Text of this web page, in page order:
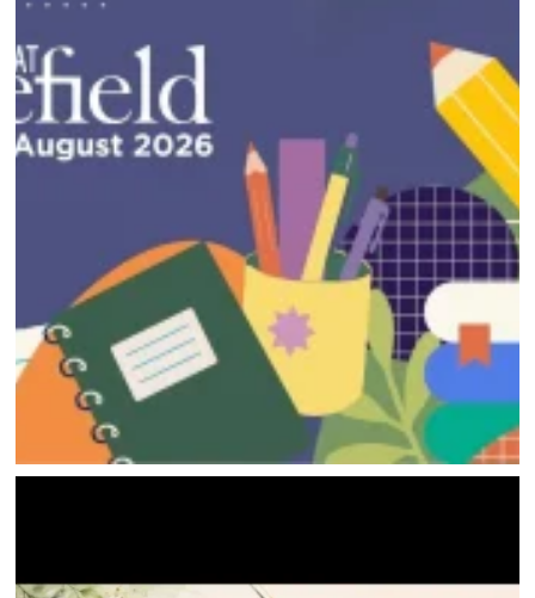
GET THE SCOOP
SAVINGS
JOBS
DIRECTIONS